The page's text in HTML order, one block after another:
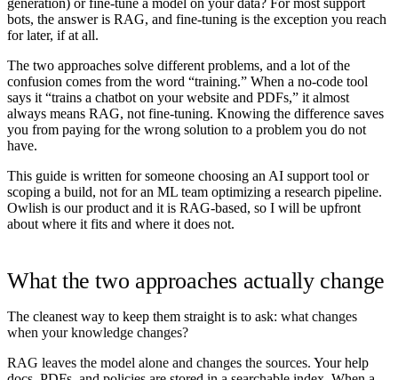
bots, the answer is RAG, and fine-tuning is the exception you reach
for later, if at all.
The two approaches solve different problems, and a lot of the
confusion comes from the word “training.” When a no-code tool
says it “trains a chatbot on your website and PDFs,” it almost
always means RAG, not fine-tuning. Knowing the difference saves
you from paying for the wrong solution to a problem you do not
have.
This guide is written for someone choosing an AI support tool or
scoping a build, not for an ML team optimizing a research pipeline.
Owlish is our product and it is RAG-based, so I will be upfront
about where it fits and where it does not.
What the two approaches actually change
The cleanest way to keep them straight is to ask: what changes
when your knowledge changes?
RAG leaves the model alone and changes the sources. Your help